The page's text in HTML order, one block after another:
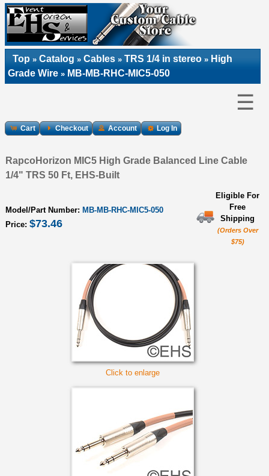
Top » Catalog » Cables » TRS 1/4 in stereo » High
Grade Wire » MB-MB-RHC-MIC5-050
☰
Cart Checkout Account Log In
RapcoHorizon MIC5 High Grade Balanced Line Cable
1/4" TRS 50 Ft, EHS-Built
Model/Part Number: MB-MB-RHC-MIC5-050
Price: $73.46
Eligible For
Free
Shipping
(Orders Over
$75)
Click to enlarge